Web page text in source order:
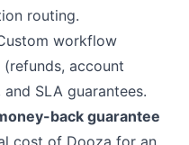
routing.
workflow
account
SLA guarantees.
back guarantee
cost of Dooza for an